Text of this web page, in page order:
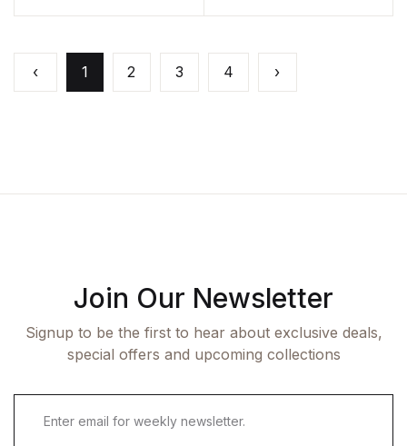
‹ 1 2 3 4 ›
Join Our Newsletter
Signup to be the first to hear about exclusive deals,
special offers and upcoming collections